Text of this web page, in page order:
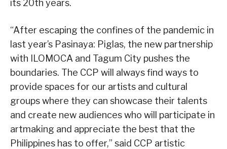
its 20th years.
“After escaping the confines of the pandemic in
last year’s Pasinaya: Piglas, the new partnership
with ILOMOCA and Tagum City pushes the
boundaries. The CCP will always find ways to
provide spaces for our artists and cultural
groups where they can showcase their talents
and create new audiences who will participate in
artmaking and appreciate the best that the
Philippines has to offer,” said CCP artistic